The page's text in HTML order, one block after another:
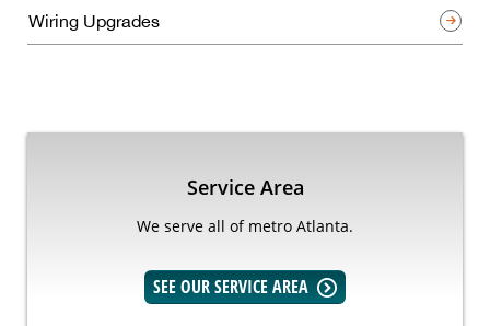
Wiring Upgrades
Service Area
We serve all of metro Atlanta.
SEE OUR SERVICE AREA